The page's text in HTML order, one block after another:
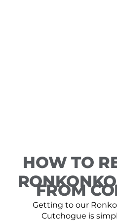
HOW TO
FROM
Getting to our
Cutchogue is